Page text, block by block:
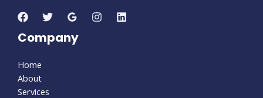
Company
Home
About
Services